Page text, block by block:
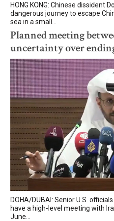
HONG KONG: Chinese dissident
dangerous journey to escape
sea in a small...
Planned meeting
uncertainty over
DOHA/DUBAI: Senior U.S.
have a high-level meeting with
June...